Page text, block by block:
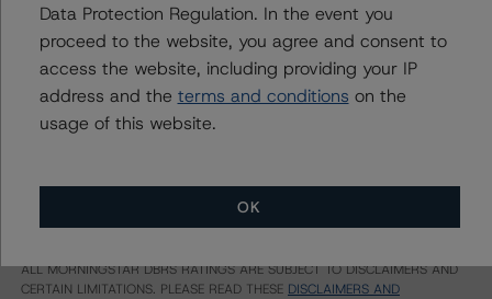
US = Lead Analyst based in USA
CA = Lead Analyst based in Canada
EU = Lead Analyst based in EU
UK = Lead Analyst based in UK
AU = Lead Analyst based in Australia
E = EU endorsed
Unsolicited Participating With Access
Unsolicited Participating Without Access
Unsolicited Non-participating
ALL MORNINGSTAR DBRS RATINGS ARE SUBJECT TO DISCLAIMERS AND
CERTAIN LIMITATIONS. PLEASE READ THESE DISCLAIMERS AND
Data Protection Regulation. In the event you
proceed to the website, you agree and consent to
access the website, including providing your IP
address and the terms and conditions on the
usage of this website.
OK